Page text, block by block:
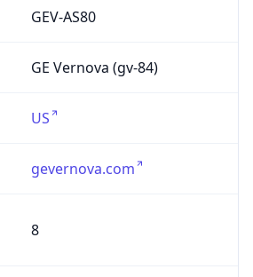
GEV-AS80
GE Vernova (gv-84)
US
gevernova.com
8